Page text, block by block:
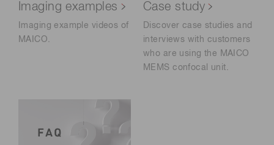
Imaging examples
Imaging example videos of
MAICO.
Case study
Discover case studies and
interviews with customers
who are using the MAICO
MEMS confocal unit.